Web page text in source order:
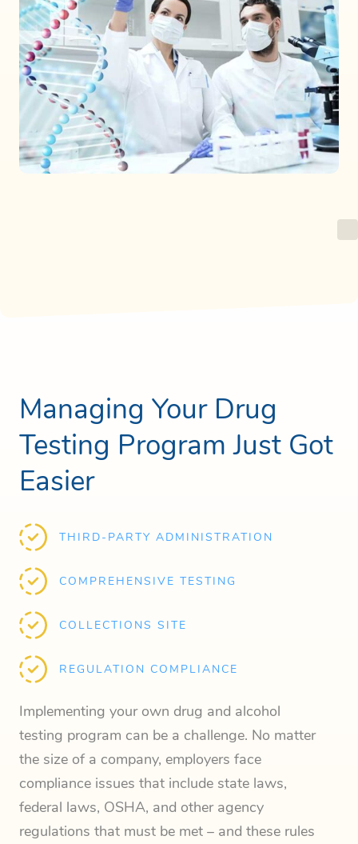
Managing Your Drug
Testing Program Just Got
Easier
THIRD-PARTY ADMINISTRATION
COMPREHENSIVE TESTING
COLLECTIONS SITE
REGULATION COMPLIANCE
Implementing your own drug and alcohol
testing program can be a challenge. No matter
the size of a company, employers face
compliance issues that include state laws,
federal laws, OSHA, and other agency
regulations that must be met – and these rules